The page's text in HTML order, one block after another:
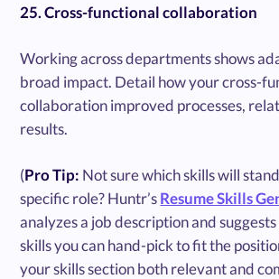
25. Cross-functional collaboration
Working across departments shows
broad impact. Detail how your cross-
collaboration improved processes,
results.
(Pro Tip: Not sure which skills will
specific role? Huntr’sResume Skills
analyzes a job description and
skills you can hand-pick to fit the
your skills section both relevant and